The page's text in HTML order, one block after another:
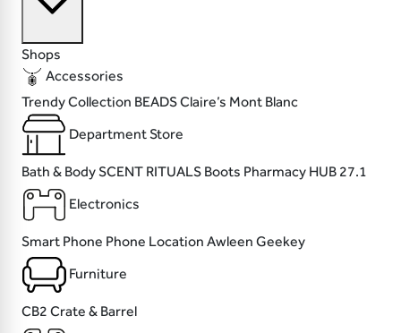
Shops
Accessories
Trendy Collection BEADSClaire’s Mont Blanc
Department Store
Bath & Body SCENT RITUALS Boots Pharmacy HUB 27.1
Electronics
Smart Phone Phone Location Awleen Geekey
Furniture
CB2 Crate & Barrel